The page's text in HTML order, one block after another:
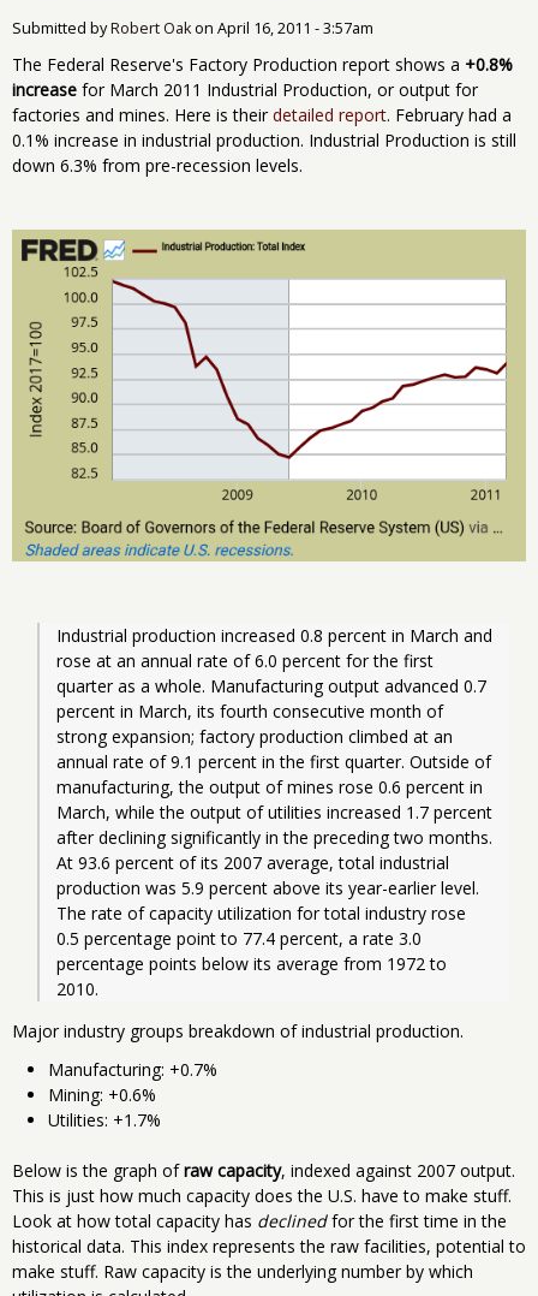
Submitted byRobert Oakon April 16, 2011 - 3:57am
The Federal Reserve's Factory Production report shows a +0.8%
increase for March 2011 Industrial Production, or output for
factories and mines. Here is their detailed report. February had a
0.1% increase in industrial production. Industrial Production is still
down 6.3% from pre-recession levels.
Industrial production increased 0.8 percent in March and
rose at an annual rate of 6.0 percent for the first
quarter as a whole. Manufacturing output advanced 0.7
percent in March, its fourth consecutive month of
strong expansion; factory production climbed at an
annual rate of 9.1 percent in the first quarter. Outside of
manufacturing, the output of mines rose 0.6 percent in
March, while the output of utilities increased 1.7 percent
after declining significantly in the preceding two months.
At 93.6 percent of its 2007 average, total industrial
production was 5.9 percent above its year-earlier level.
The rate of capacity utilization for total industry rose
0.5 percentage point to 77.4 percent, a rate 3.0
percentage points below its average from 1972 to
2010.
Major industry groups breakdown of industrial production.
Manufacturing: +0.7%
Mining: +0.6%
Utilities: +1.7%
Below is the graph ofraw capacity, indexed against 2007 output.
This is just how much capacity does the U.S. have to make stuff.
Look at how total capacity has declinedfor the first time in the
historical data. This index represents the raw facilities, potential to
make stuff. Raw capacity is the underlying number by which